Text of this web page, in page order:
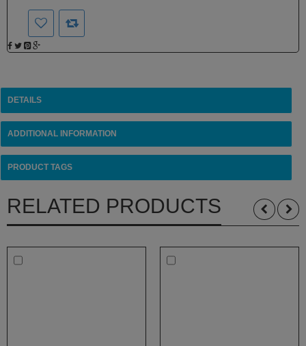
Other
Brands
DETAILS
ADDITIONAL INFORMATION
PRODUCT TAGS
RELATED PRODUCTS